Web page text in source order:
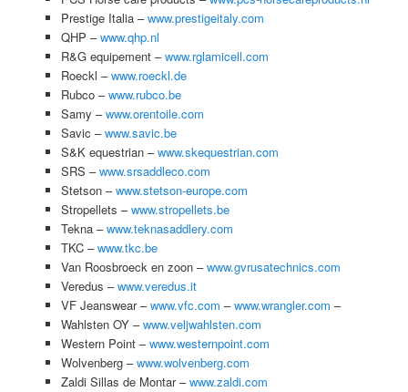
Prestige Italia –www.prestigeitaly.com
QHP –www.qhp.nl
R&G equipement –www.rglamicell.com
Roeckl –www.roeckl.de
Rubco –www.rubco.be
Samy –www.orentoile.com
Savic –www.savic.be
S&K equestrian –www.skequestrian.com
SRS –www.srsaddleco.com
Stetson –www.stetson-europe.com
Stropellets –www.stropellets.be
Tekna –www.teknasaddlery.com
TKC –www.tkc.be
Van Roosbroeck en zoon –www.gvrusatechnics.com
Veredus –www.veredus.it
VF Jeanswear –www.vfc.com –www.wrangler.com –
Wahlsten OY –www.veljwahlsten.com
Western Point –www.westernpoint.com
Wolvenberg –www.wolvenberg.com
Zaldi Sillas de Montar –www.zaldi.com